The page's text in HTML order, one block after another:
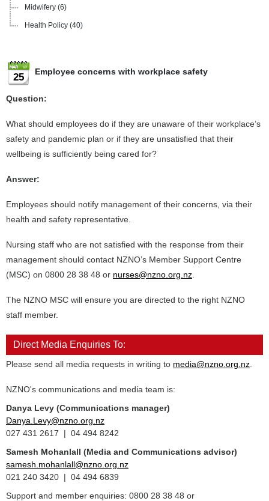
Midwifery (6)
Health Policy (40)
25 Employee concerns with workplace safety
Question:
What should employees do if they are unaware of their workplace’s
safety and pandemic plan or if they are unsatisfied that their
wellbeing is sufficiently being cared for?
Answer:
Employees should notify management of their concerns, via their
health and safety representative.
Nursing staff who are not satisfied with the response from their
management should contact NZNO’s Member Support Centre
(MSC) on 0800 28 38 48 or nurses@nzno.org.nz
The NZNO MSC will ensure you are directed to the right NZNO
staff member.
Direct Media Enquiries To:
Please send all media requests in writing to media@nzno.org.nz
NZNO's communications and media team is:
Danya Levy (Communications manager)
Danya.Levy@nzno.org.nz
027 431 2617 | 04 494 8242
Samesh Mohanlall (Media and Communications advisor)
samesh.mohanlall@nzno.org.nz
021 240 3420 | 04 494 6839
Support and member enquiries: 0800 28 38 48 or